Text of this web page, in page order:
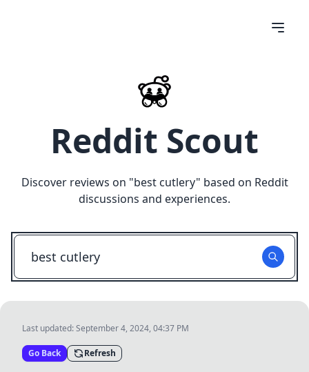
Reddit Scout
Discover reviews on "best cutlery" based on Reddit
discussions and experiences.
Last updated:September 4, 2024, 04:37 PM
Go Back Refresh